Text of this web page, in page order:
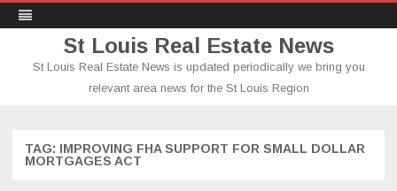
St Louis Real Estate News
St Louis Real Estate News is updated periodically we bring you
relevant area news for the St Louis Region
TAG: IMPROVING FHA SUPPORT FOR SMALL DOLLAR
MORTGAGES ACT